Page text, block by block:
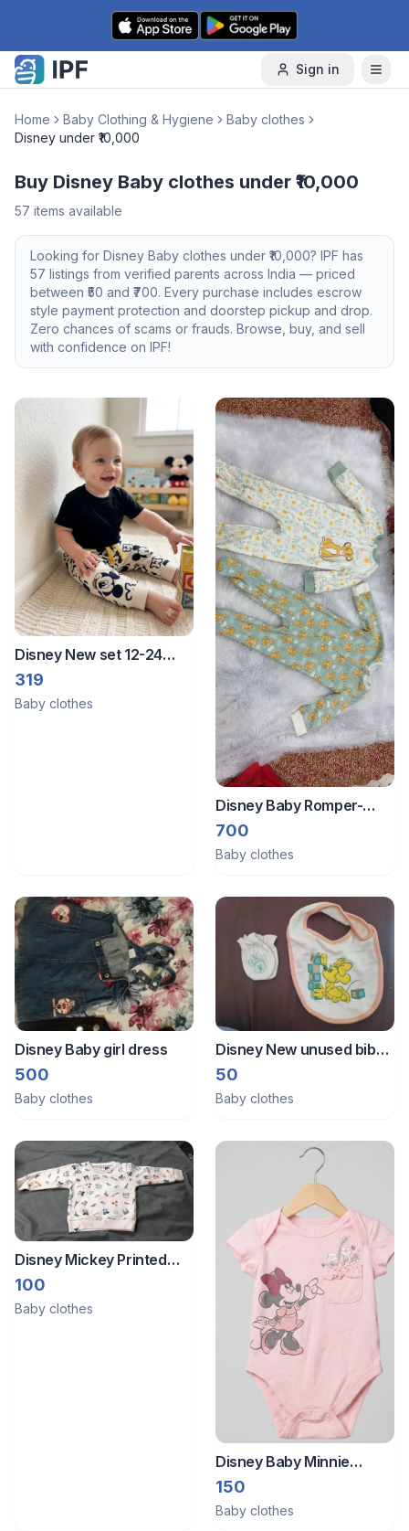
Skip to content
Sign in
Home Baby Clothing & Hygiene
Baby clothes
Disney under ₹10,000
Buy Disney Baby clothes under ₹10,000
57 items available
Looking for Disney Baby clothes under ₹10,000? IPF has
57 listings from verified parents across India — priced
between ₹ 50 and ₹ 700. Every purchase includes escrow
style payment protection and doorstep pickup and drop.
Zero chances of scams or frauds. Browse, buy, and sell
with confidence on IPF!
Disney New set 12-24
months pant shirt
319
Baby clothes
Disney Baby Romper-
Brand new from Australia
700
Baby clothes
Disney Baby girl dress
500
Baby clothes
Disney New unused bib
and mittens
50
Baby clothes
Disney Mickey Printed
Cream White Winter
Sweatshirt (3 to 6
100
Baby clothes
Disney Baby Minnie
Mouse Pink Bodysuit
Onesie – 3 Months
150
Baby clothes